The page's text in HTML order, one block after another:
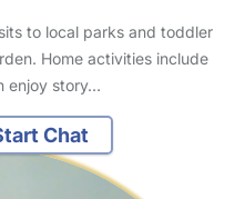
to local parks and toddler
Home activities include
enjoy story…
Chat